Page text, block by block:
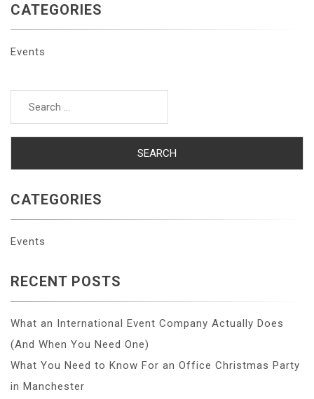
CATEGORIES
Events
Search
CATEGORIES
Events
RECENT POSTS
What an International Event Company Actually Does
(And When You Need One)
What You Need to Know For an Office Christmas Party
in Manchester